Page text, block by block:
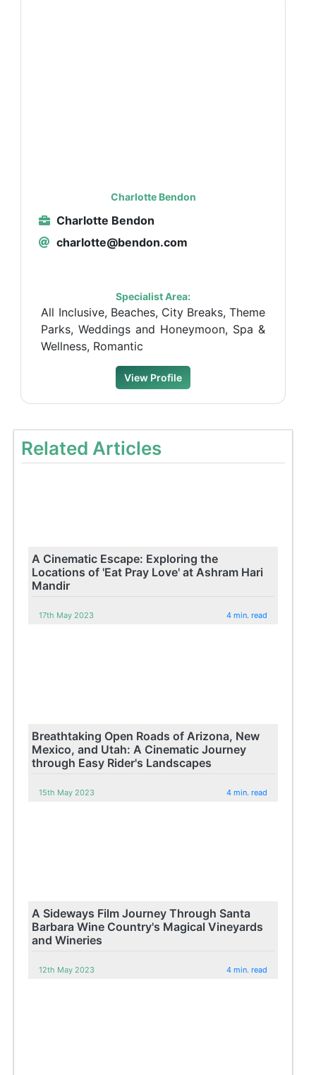
Charlotte Bendon
Charlotte Bendon
charlotte@bendon.com
Specialist Area:
All Inclusive, Beaches, City Breaks, Theme
Parks, Weddings and Honeymoon, Spa &
Wellness, Romantic
View Profile
Related Articles
A Cinematic Escape: Exploring the
Locations of 'Eat Pray Love' at Ashram Hari
Mandir
17th May 2023 4 min. read
Breathtaking Open Roads of Arizona, New
Mexico, and Utah: A Cinematic Journey
through Easy Rider's Landscapes
15th May 2023 4 min. read
A Sideways Film Journey Through Santa
Barbara Wine Country's Magical Vineyards
and Wineries
12th May 2023 4 min. read